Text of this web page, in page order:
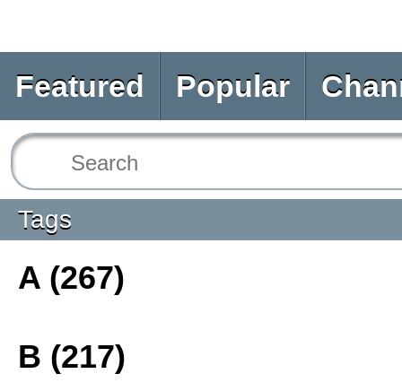
Featured Popular
Tags
A (267)
B (217)